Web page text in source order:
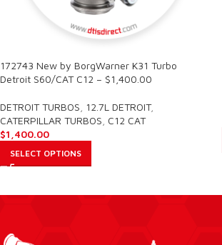
172743 New by BorgWarner K31 Turbo
Detroit S60/CAT C12 – $1,400.00
DETROIT TURBOS 12.7L DETROIT,
CATERPILLAR TURBOS C12 CAT
$1,400.00
SELECT OPTIONS